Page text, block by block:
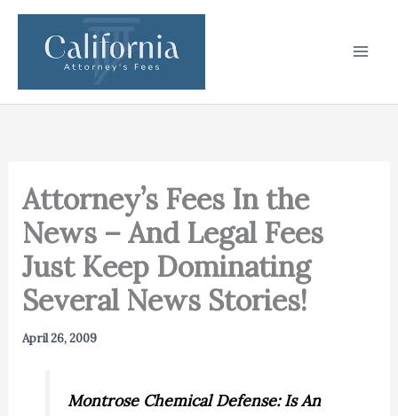
Skip
content
Attorney’s Fees In the
News – And Legal Fees
Just Keep Dominating
Several News Stories!
April 26, 2009
Montrose Chemical Defense: Is An